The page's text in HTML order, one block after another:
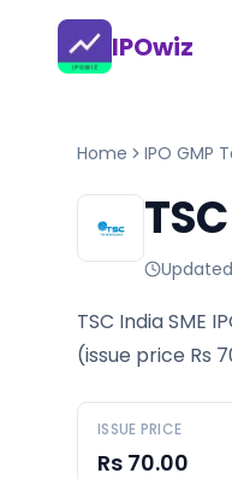
IPOwiz
Home IPO GMP
Updated
TSC India SME
(issue price Rs
ISSUE PRICE
Rs 70.00